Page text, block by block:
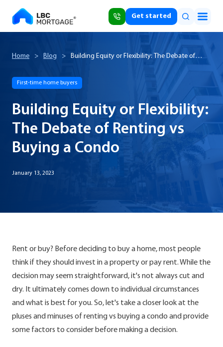
Get started
Home > Blog >
Building Equity or Flexibility: The Debate of
First-time home buyers
Building Equity or Flexibility:
The Debate of Renting vs
Buying a Condo
January 13, 2023
Rent or buy? Before deciding to buy a home, most people
think if they should invest in a property or pay rent. While the
decision may seem straightforward, it's not always cut and
dry. It ultimately comes down to individual circumstances
and what is best for you. So, let's take a closer look at the
pluses and minuses of renting vs buying a condo and provide
some factors to consider before making a decision.